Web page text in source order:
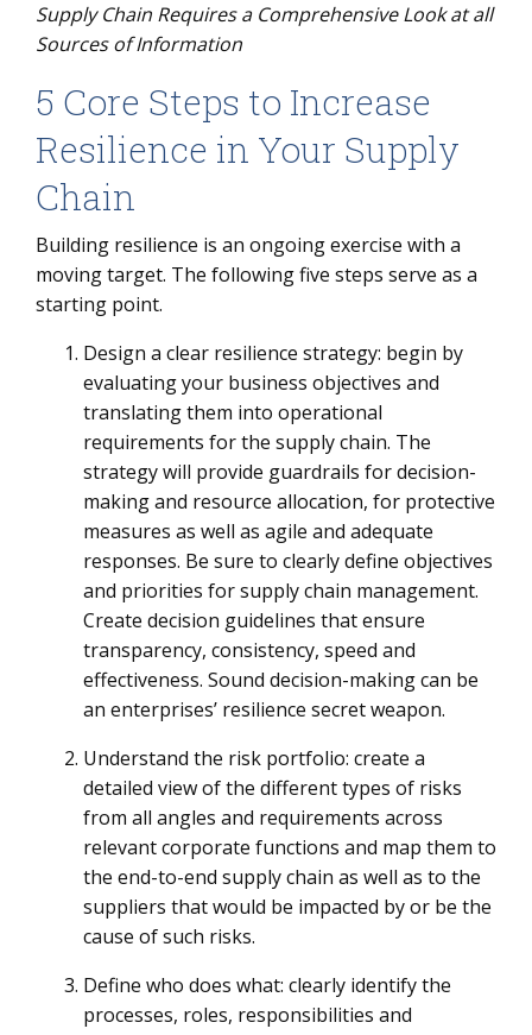
Supply Chain Requires a Comprehensive Look at all
Sources of Information
5 Core Steps to Increase
Resilience in Your Supply
Chain
Building resilience is an ongoing exercise with a
moving target. The following five steps serve as a
starting point.
Design a clear resilience strategy: begin by
evaluating your business objectives and
translating them into operational
requirements for the supply chain. The
strategy will provide guardrails for decision-
making and resource allocation, for protective
measures as well as agile and adequate
responses. Be sure to clearly define objectives
and priorities for supply chain management.
Create decision guidelines that ensure
transparency, consistency, speed and
effectiveness. Sound decision-making can be
an enterprises’ resilience secret weapon.
Understand the risk portfolio: create a
detailed view of the different types of risks
from all angles and requirements across
relevant corporate functions and map them to
the end-to-end supply chain as well as to the
suppliers that would be impacted by or be the
cause of such risks.
Define who does what: clearly identify the
processes, roles, responsibilities and